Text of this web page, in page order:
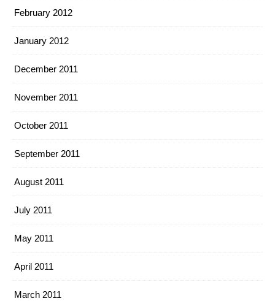
February 2012
January 2012
December 2011
November 2011
October 2011
September 2011
August 2011
July 2011
May 2011
April 2011
March 2011